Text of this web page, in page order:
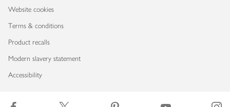
Website cookies
Terms & conditions
Product recalls
Modern slavery statement
Accessibility